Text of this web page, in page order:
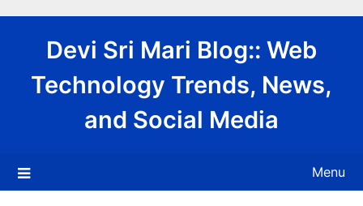
Devi Sri Mari Blog:: Web
Technology Trends, News,
and Social Media
Menu